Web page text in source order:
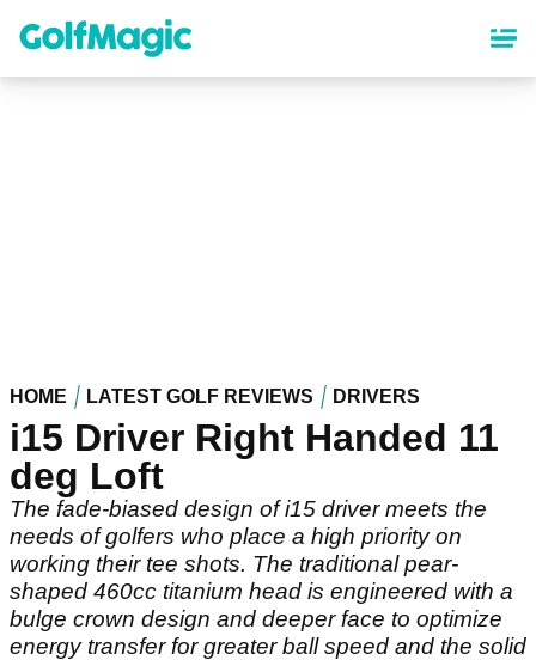
content
HOME LATEST GOLF REVIEWS DRIVERS
i15 Driver Right Handed 11
deg Loft
The fade-biased design of i15 driver meets the
needs of golfers who place a high priority on
working their tee shots. The traditional pear-
shaped 460cc titanium head is engineered with a
bulge crown design and deeper face to optimize
energy transfer for greater ball speed and the solid